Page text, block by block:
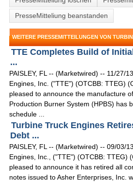
PresseMitteliung beanstanden
WEITERE PRESSEMITTEILUNGEN VON
TTE Completes Build of
...
PAISLEY, FL -- (Marketwired) -- 11/27/
Engines, Inc. ("TTE") (OTCBB: TTEG)
pleased to announce the manufacture
Production Burner System (HPBS) has
schedule ...
Turbine Truck Engines
Debt ...
PAISLEY, FL -- (Marketwired) -- 09/03/
Engines, Inc., ("TTE") (OTCBB: TTEG)
pleased to announce it has retired all
notes issued to Asher Enterprises, Inc.